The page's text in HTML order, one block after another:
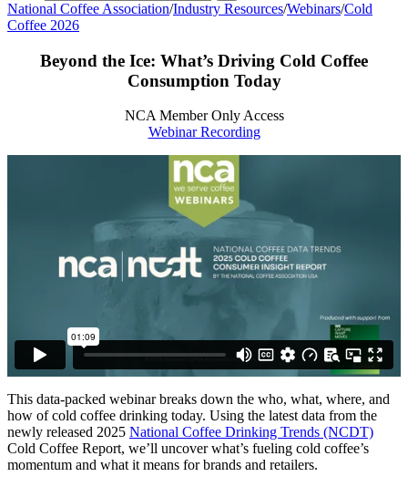
National Coffee Association/Industry Resources/Webinars/Cold
Coffee 2026
Beyond the Ice: What’s Driving Cold Coffee
Consumption Today
NCA Member Only Access
Webinar Recording
This data-packed webinar breaks down the who, what, where, and
how of cold coffee drinking today. Using the latest data from the
newly released 2025 National Coffee Drinking Trends (NCDT)
Cold Coffee Report, we’ll uncover what’s fueling cold coffee’s
momentum and what it means for brands and retailers.